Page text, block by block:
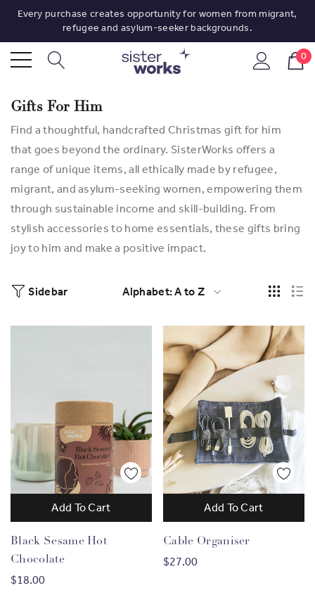
Every purchase creates opportunity for women from migrant,
refugee and asylum-seeker backgrounds.
0
Gifts For Him
Find a thoughtful, handcrafted Christmas gift for him
that goes beyond the ordinary. SisterWorks offers a
range of unique items, all ethically made by refugee,
migrant, and asylum-seeking women, empowering them
through sustainable income and skill-building. From
stylish accessories to home essentials, these gifts bring
joy to him and make a positive impact.
Sidebar
Black Sesame Hot
Chocolate
$18.00
Add To Cart
Cable Organiser
$27.00
Add To Cart